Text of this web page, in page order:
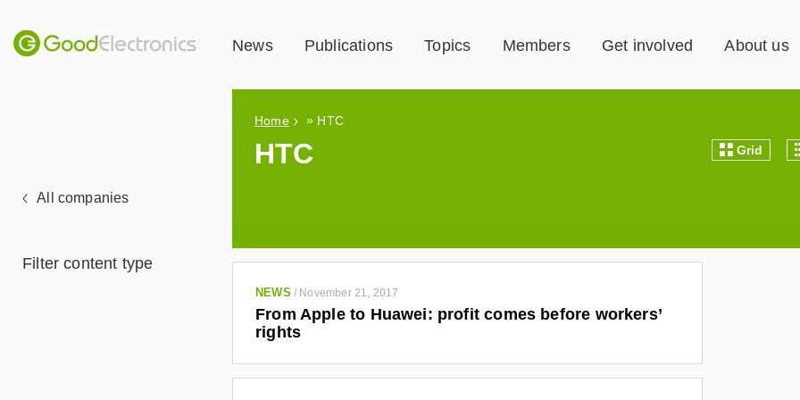
News Publications Topics Members Get involved About us
All companies
Filter content type
Home » HTC
HTC Grid
NEWS / November 21, 2017
From Apple to Huawei: profit comes before workers’
rights